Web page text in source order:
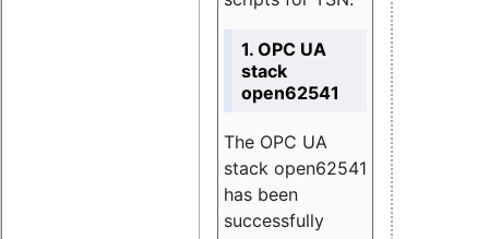
1. OPC UA
stack
open62541
The OPC UA
stack open62541
has been
successfully